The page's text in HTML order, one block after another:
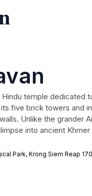
temple dedicated
five brick towers and
Unlike the grander
into ancient
Park, Krong Siem Reap